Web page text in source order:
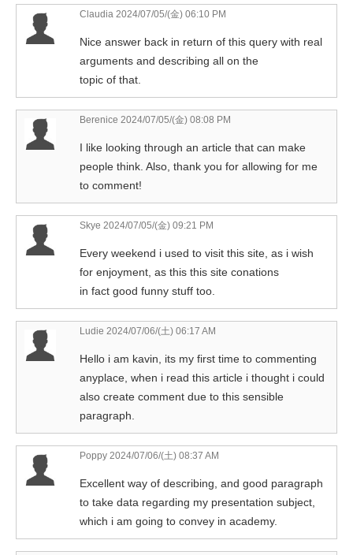
Claudia 2024/07/05/(金) 06:10 PM
Nice answer back in return of this query with real
arguments and describing all on the
topic of that.
Berenice 2024/07/05/(金) 08:08 PM
I like looking through an article that can make
people think. Also, thank you for allowing for me
to comment!
Skye 2024/07/05/(金) 09:21 PM
Every weekend i used to visit this site, as i wish
for enjoyment, as this this site conations
in fact good funny stuff too.
Ludie 2024/07/06/(土) 06:17 AM
Hello i am kavin, its my first time to commenting
anyplace, when i read this article i thought i could
also create comment due to this sensible
paragraph.
Poppy 2024/07/06/(土) 08:37 AM
Excellent way of describing, and good paragraph
to take data regarding my presentation subject,
which i am going to convey in academy.